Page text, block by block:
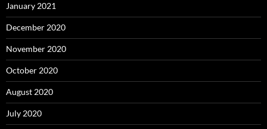
January 2021
December 2020
November 2020
October 2020
August 2020
July 2020